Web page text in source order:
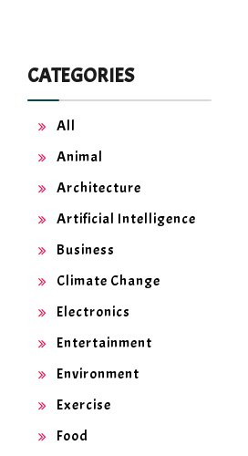
CATEGORIES
All
Animal
Architecture
Artificial Intelligence
Business
Climate Change
Electronics
Entertainment
Environment
Exercise
Food